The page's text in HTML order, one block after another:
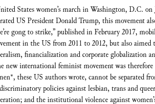
States women’s march in Washington, D.C.
US President Donald Trump, this movement
gong to strike,” published in February 2017,
in the US from 2011 to 2012, but also
financialization and corporate globalization
new international feminist movement was
these US authors wrote, cannot be separated
policies against lesbian, trans and
and the institutional violence against